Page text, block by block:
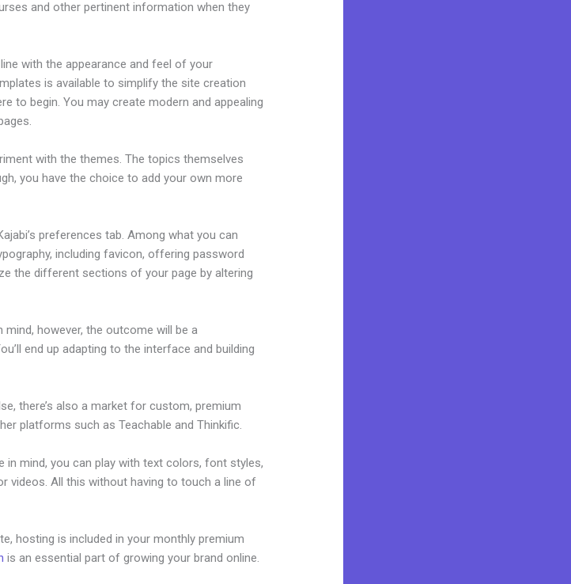
and other pertinent information when they
with the appearance and feel of your
is available to simplify the site creation
to begin. You may create modern and appealing
with the themes. The topics themselves
you have the choice to add your own more
preferences tab. Among what you can
including favicon, offering password
the different sections of your page by altering
however, the outcome will be a
end up adapting to the interface and building
there’s also a market for custom, premium
platforms such as Teachable and Thinkific.
in mind, you can play with text colors, font styles,
videos. All this without having to touch a line of
hosting is included in your monthly premium
is an essential part of growing your brand online.